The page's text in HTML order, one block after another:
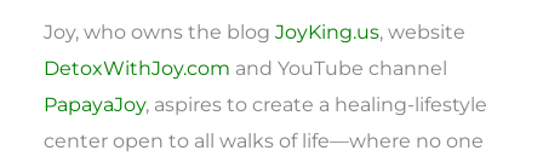
Joy, who owns the blogJoyKing.us, website
DetoxWithJoy.com and YouTube channel
PapayaJoy, aspires to create a healing-lifestyle
center open to all walks of life—where no one